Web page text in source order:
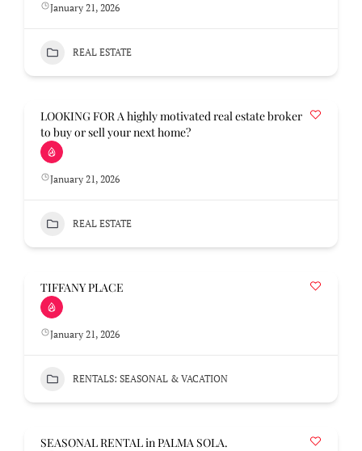
January 21, 2026
REAL ESTATE
LOOKING FOR A highly motivated real estate broker
to buy or sell your next home?
January 21, 2026
REAL ESTATE
TIFFANY PLACE
January 21, 2026
RENTALS: SEASONAL & VACATION
SEASONAL RENTAL in PALMA SOLA.